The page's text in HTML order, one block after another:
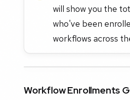
will show you the
who've been
workflows across
Workflow Enrollments